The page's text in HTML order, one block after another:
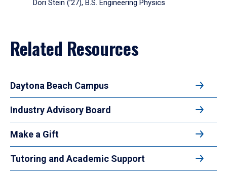
Dori Stein (’27), B.S. Engineering Physics
Related Resources
Daytona Beach Campus
Industry Advisory Board
Make a Gift
Tutoring and Academic Support